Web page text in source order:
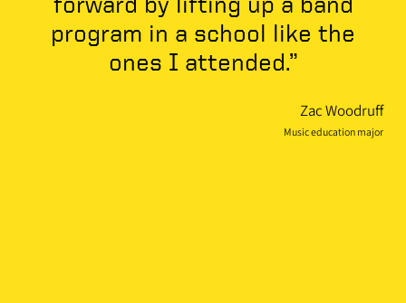
program in a school like the
ones I attended.”
Zac Woodruff
Music education major